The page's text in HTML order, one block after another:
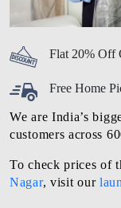
Flat 20% Off
Free Home
We are India’s
customers across
To check prices of
Nagar, visit our